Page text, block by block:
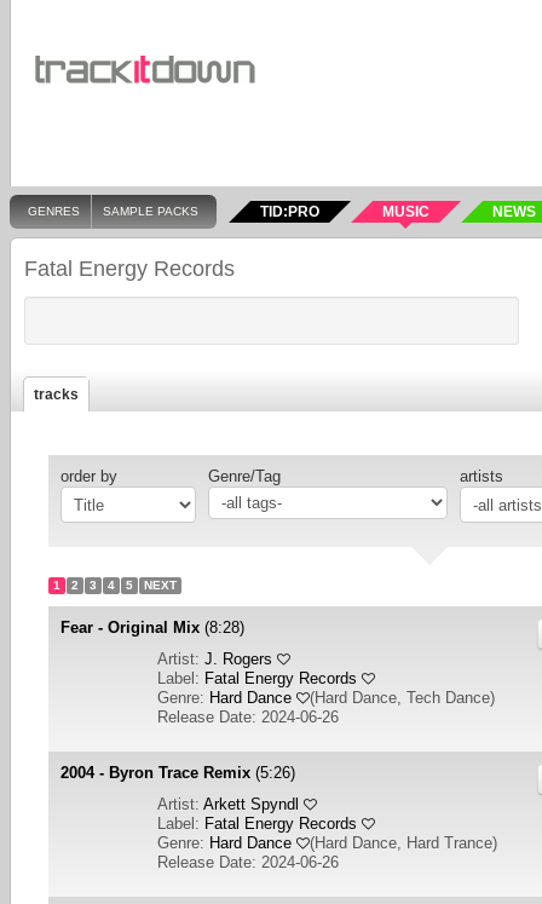
GENRES SAMPLE PACKS TID:PRO MUSIC NEWS
Fatal Energy Records
tracks
order by Genre/Tag artists
1 2 3 4 5 NEXT
Fear - Original Mix (8:28)
Artist: J. Rogers
Label: Fatal Energy Records
Genre: Hard Dance (Hard Dance, Tech Dance)
Release Date: 2024-06-26
2004 - Byron Trace Remix (5:26)
Artist: Arkett Spyndl
Label: Fatal Energy Records
Genre: Hard Dance (Hard Dance, Hard Trance)
Release Date: 2024-06-26